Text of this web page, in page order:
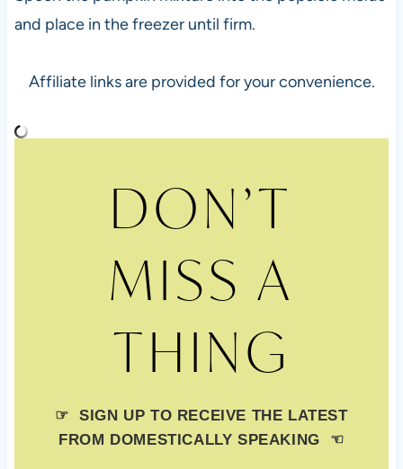
and place in the freezer until firm.
Affiliate links are provided for your convenience.
DON’T
MISS A
THING
☞ SIGN UP TO RECEIVE THE LATEST
FROM DOMESTICALLY SPEAKING ☜